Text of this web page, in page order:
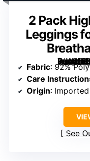
2 Pack
Leggings
[grimfaste asin=”B0D6B1PGNH” mode=”image” alt=”2 Pack High Waisted Pockets Leggings for Women, Soft and Breathable Yoga Pants” image=”https://m.media-amazon.com/images/I/61vNHqZSO-L._AC_SX342_SY445_QL70_FMwebp_.jpg” link=”0″]
Fabric: 92%
Care
Origin: Imported
See